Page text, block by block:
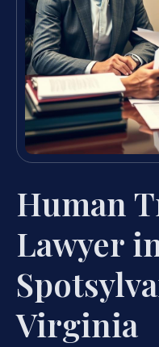
Human
Lawyer
Virginia